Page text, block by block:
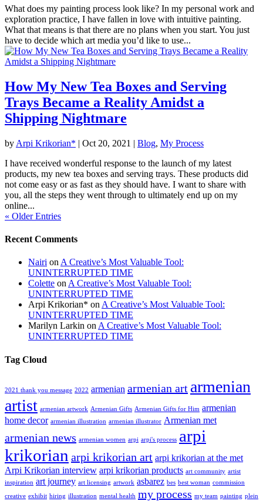
What does my painting process look like? In my personal work and
exploration practice, I have fallen in love with intuitive painting.
What that means is that there are no plans when you start. You just
have to decide which art media you’d like to use...
How My New Tea Boxes and Serving
Trays Became a Reality Amidst a
Shipping Nightmare
by Arpi Krikorian* | Oct 20, 2021 | Blog, My Process
I have received wonderful response to the launch of my latest
products, my new tea boxes and serving trays. These products did
not come easy or as fast as they should have. I want to share with
you, all the steps they went through to ultimately end up on my
online...
« Older Entries
Recent Comments
Nairi onA Creative’s Most Valuable Tool:
UNINTERRUPTED TIME
Colette onA Creative’s Most Valuable Tool:
UNINTERRUPTED TIME
Arpi Krikorian* onA Creative’s Most Valuable Tool:
UNINTERRUPTED TIME
Marilyn Larkin onA Creative’s Most Valuable Tool:
UNINTERRUPTED TIME
Tag Cloud
2021 thank you message 2022 armenian armenian art armenian
artist armenian artwork Armenian Gifts Armenian Gifts for Him armenian
home decor armenian illustration armenian illustrator Armenian met
armenian news armenian women arpi arpi's process arpi
krikorian arpi krikorian art arpi krikorian at the met
Arpi Krikorian interview arpi krikorian products art community artist
inspiration art journey art licensing artwork asbarez bes best woman commission
creative exhibit hiring illustration mental health my process my team painting plein